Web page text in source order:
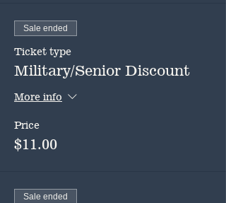
Sale ended
Ticket type
Military/Senior Discount
More info
Price
$11.00
Sale ended